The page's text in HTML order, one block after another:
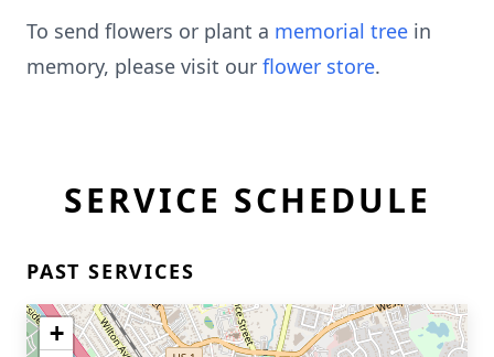
To send flowers or plant a memorial tree in
memory, please visit our flower store.
SERVICE SCHEDULE
PAST SERVICES
+